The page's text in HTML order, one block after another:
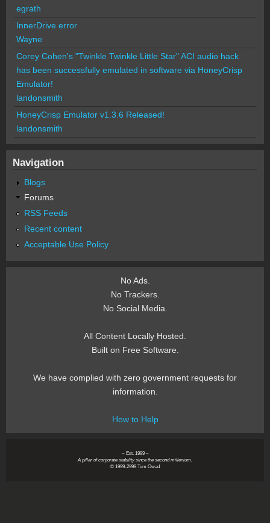
egrath
InnerDrive error
Wayne
Corey Cohen's "Twinkle Twinkle Little Star" ACI audio hack
has been successfully emulated in software via HoneyCrisp
Emulator!
landonsmith
HoneyCrisp Emulator v1.3.6 Released!
landonsmith
Navigation
Blogs
Forums
RSS Feeds
Recent content
Acceptable Use Policy
No Ads.
No Trackers.
No Social Media.
All Content Locally Hosted.
Built on Free Software.
We have complied with zero government requests for
information.
How to Help
~ Est. 1999 ~
A pillar of corporate stability since the second millenium.
© 1999-2999 Tom Owad